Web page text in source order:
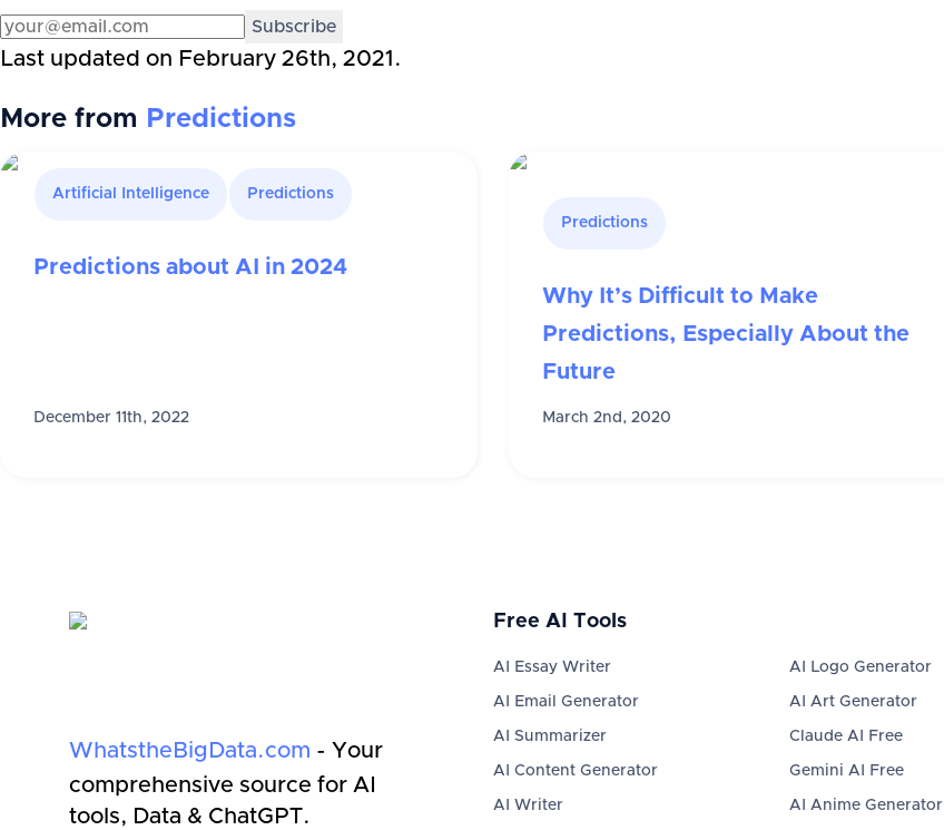
Subscribe
Last updated on February 26th, 2021 .
More from Predictions
Artificial Intelligence Predictions
Predictions about AI in 2024
December 11th, 2022
Predictions
Why It’s Difficult to Make
Predictions, Especially About the
Future
March 2nd, 2020
WhatstheBigData.com - Your
comprehensive source for AI
tools, Data & ChatGPT.
Free AI Tools
AI Essay Writer
AI Email Generator
AI Summarizer
AI Content Generator
AI Writer
AI Logo Generator
AI Art Generator
Claude AI Free
Gemini AI Free
AI Anime Generator